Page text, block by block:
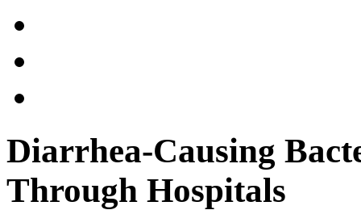
Diarrhea-Causing
Through Hospitals